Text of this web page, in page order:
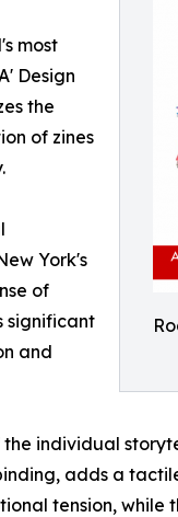
most
Design
the
of zines
York's
of
significant
and
individual
adds a
tension, while